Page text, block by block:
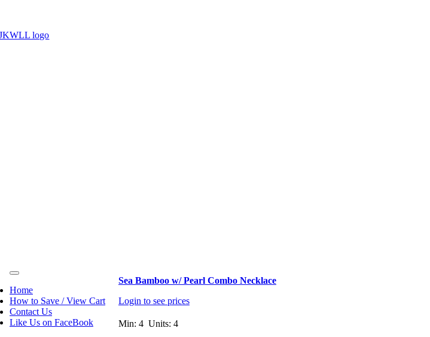
Sea Bamboo w/ Pearl Combo Necklace
Login to see prices
Min: 4 Units: 4
Toggle
Navigation
Home
How to Save / View Cart
Contact Us
Like Us on FaceBook